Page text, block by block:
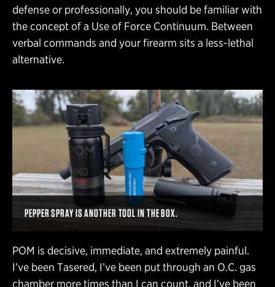
defense or professionally, you should be familiar with
the concept of a Use of Force Continuum. Between
verbal commands and your firearm sits a less-lethal
alternative.
PEPPER SPRAY IS ANOTHER TOOL IN THE BOX.
POM is decisive, immediate, and extremely painful.
I’ve been Tasered, I’ve been put through an O.C. gas
chamber more times than I can count, and I’ve been